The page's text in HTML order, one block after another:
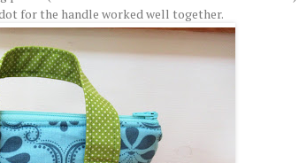
for the handle worked well together.